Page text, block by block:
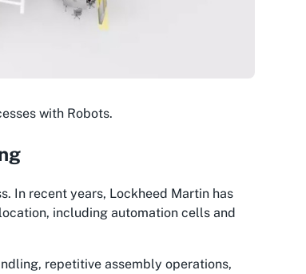
with Robots.
In recent years, Lockheed Martin has
including automation cells and
repetitive assembly operations,